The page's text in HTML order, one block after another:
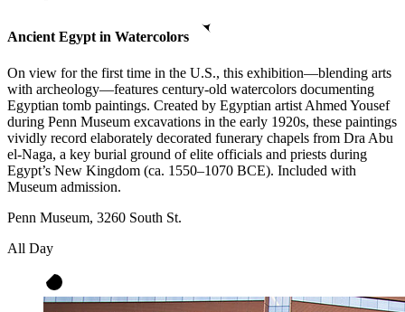
Ancient Egypt in Watercolors
On view for the first time in the U.S., this exhibition—blending arts
with archeology—features century-old watercolors documenting
Egyptian tomb paintings. Created by Egyptian artist Ahmed Yousef
during Penn Museum excavations in the early 1920s, these paintings
vividly record elaborately decorated funerary chapels from Dra Abu
el-Naga, a key burial ground of elite officials and priests during
Egypt’s New Kingdom (ca. 1550–1070 BCE). Included with
Museum admission.
Penn Museum, 3260 South St.
All Day